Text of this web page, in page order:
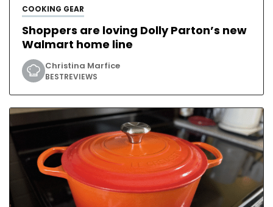
COOKING GEAR
Shoppers are loving Dolly Parton’s new
Walmart home line
Christina Marfice
BESTREVIEWS